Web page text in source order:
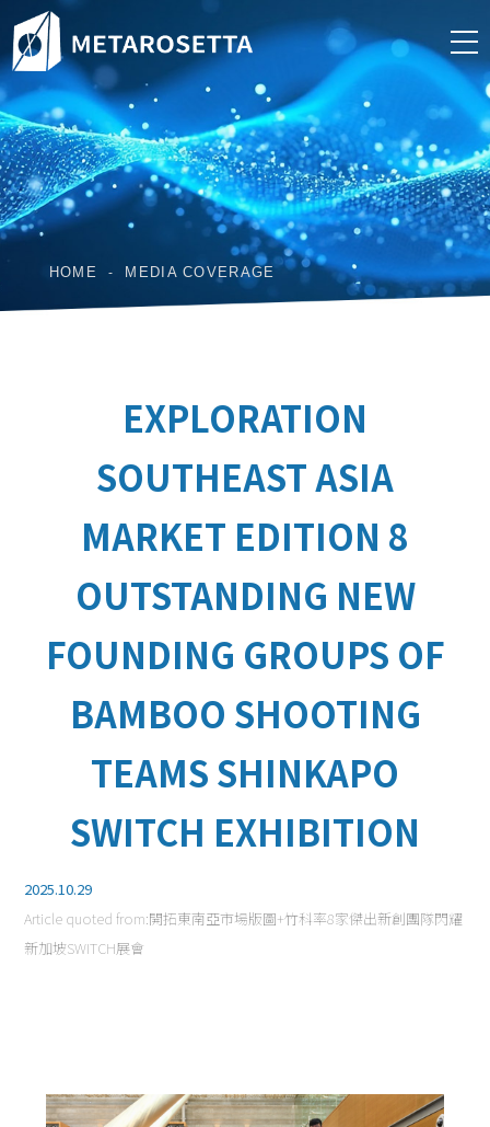
HOME MEDIA COVERAGE
EXPLORATION
SOUTHEAST ASIA
MARKET EDITION 8
OUTSTANDING NEW
FOUNDING GROUPS OF
BAMBOO SHOOTING
TEAMS SHINKAPO
SWITCH EXHIBITION
2025.10.29
Article quoted from:開拓東南亞市場版圖+竹科率8家傑出新創團隊閃耀
新加坡SWITCH展會